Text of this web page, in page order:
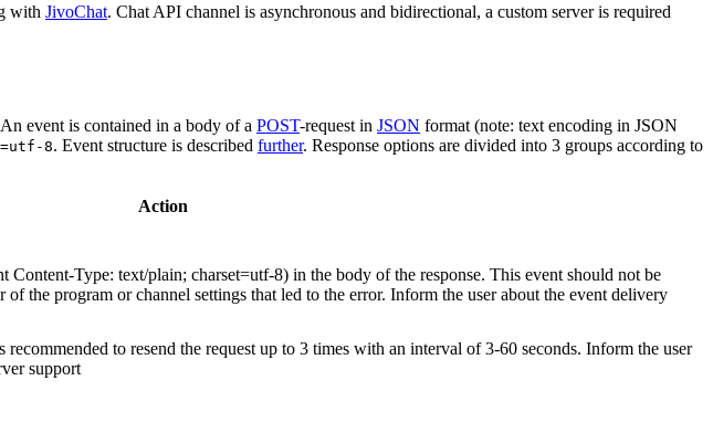
with JivoChat. Chat API channel is asynchronous and bidirectional, a custom server is required
event is contained in a body of a POST-request in JSON format (note: text encoding in JSON
8. Event structure is described further. Response options are divided into 3 groups according to
Action
Content-Type: text/plain; charset=utf-8) in the body of the response. This event should not be
the program or channel settings that led to the error. Inform the user about the event delivery
to resend the request up to 3 times with an interval of 3-60 seconds. Inform the user
support